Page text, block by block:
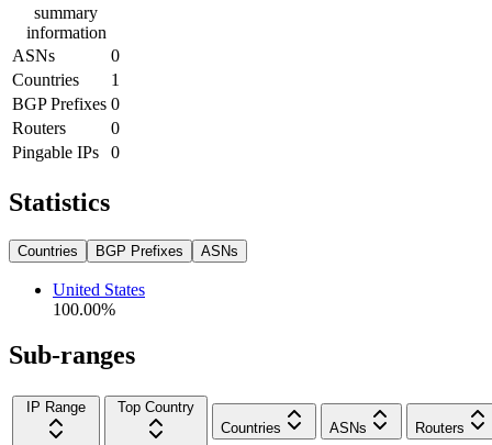
summary
information
ASNs
0
Countries
1
BGP Prefixes 0
Routers
0
Pingable IPs
0
Statistics
Countries BGP Prefixes ASNs
United States
100.00%
Sub-ranges
IP Range
Top Country
Countries
ASNs Routers